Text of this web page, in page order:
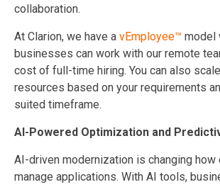
collaboration.
At Clarion, we have a vEmployee™ model
businesses can work with our remote
cost of full-time hiring. You can also
resources based on your requirements
suited timeframe.
AI-Powered Optimization and
AI-driven modernization is changing
manage applications. With AI tools,